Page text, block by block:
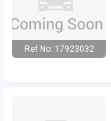
Ref No: 17923032